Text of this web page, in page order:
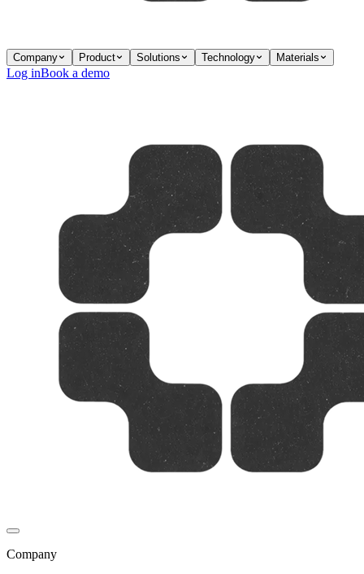
Company Product Solutions Technology Materials
Log inBook a demo
Company